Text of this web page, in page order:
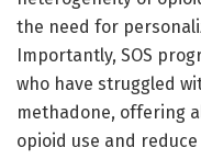
the need for
Importantly, SOS
who have struggled
methadone, offering
opioid use and